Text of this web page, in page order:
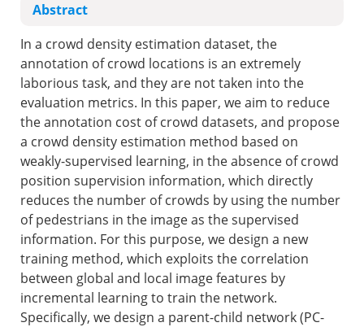
Abstract
In a crowd density estimation dataset, the
annotation of crowd locations is an extremely
laborious task, and they are not taken into the
evaluation metrics. In this paper, we aim to reduce
the annotation cost of crowd datasets, and propose
a crowd density estimation method based on
weakly-supervised learning, in the absence of crowd
position supervision information, which directly
reduces the number of crowds by using the number
of pedestrians in the image as the supervised
information. For this purpose, we design a new
training method, which exploits the correlation
between global and local image features by
incremental learning to train the network.
Specifically, we design a parent-child network (PC-